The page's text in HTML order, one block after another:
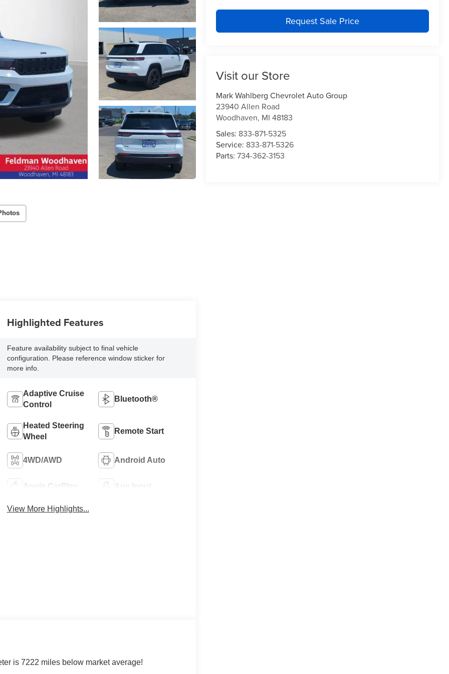
Request Sale Price
Visit our Store
Mark Wahlberg Chevrolet Auto Group
23940 Allen Road
Woodhaven, MI 48183
Sales: 833-871-5325
Service: 833-871-5326
Parts:734-362-3153
Highlighted Features
Feature availability subject to final vehicle
configuration. Please reference window sticker for
more info.
Adaptive Cruise
Control
Bluetooth®
Heated Steering
Wheel
Remote Start
4WD/AWD Android Auto
Apple CarPlay Aux Input
View More Highlights...
is 7222 miles below market average!